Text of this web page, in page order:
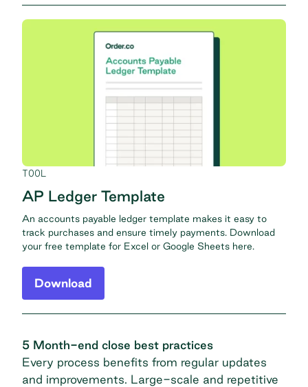
TOOL
AP Ledger Template
An accounts payable ledger template makes it easy to
track purchases and ensure timely payments. Download
your free template for Excel or Google Sheets here.
Download
5 Month-end close best practices
Every process benefits from regular updates
and improvements. Large-scale and repetitive